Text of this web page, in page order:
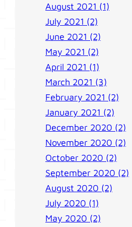
August 2021 (1)
July 2021 (2)
June 2021 (2)
May 2021 (2)
April 2021 (1)
March 2021 (3)
February 2021 (2)
January 2021 (2)
December 2020 (2)
November 2020 (2)
October 2020 (2)
September 2020 (2)
August 2020 (2)
July 2020 (1)
May 2020 (2)